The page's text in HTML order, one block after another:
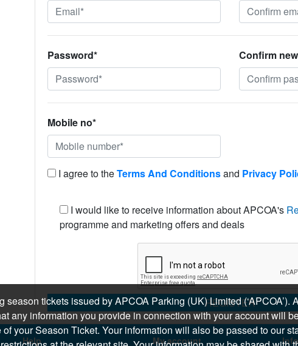
Password* Confirm
Mobile no*
I agree to theTerms And Conditionsand Privacy
I would like to receive information about APCOA's
programme and marketing offers and deals
REGISTER
Help My account
tickets issued by APCOA Parking (UK) Limited (‘APCOA’).
any information you provide in connection with your account will
your Season Ticket. Your information will also be passed to our